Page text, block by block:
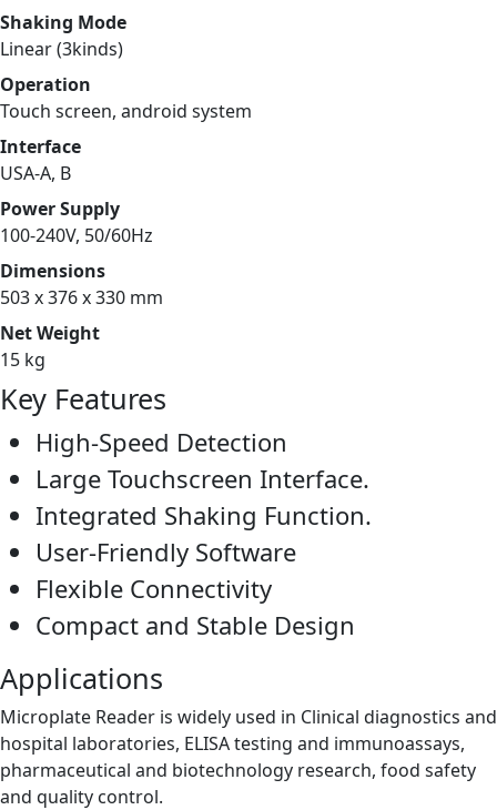
Shaking Mode
Linear (3kinds)
Operation
Touch screen, android system
Interface
USA-A, B
Power Supply
100-240V, 50/60Hz
Dimensions
503 x 376 x 330 mm
Net Weight
15 kg
Key Features
High-Speed Detection
Large Touchscreen Interface.
Integrated Shaking Function.
User-Friendly Software
Flexible Connectivity
Compact and Stable Design
Applications
Microplate Reader is widely used in Clinical diagnostics and
hospital laboratories, ELISA testing and immunoassays,
pharmaceutical and biotechnology research, food safety
and quality control.